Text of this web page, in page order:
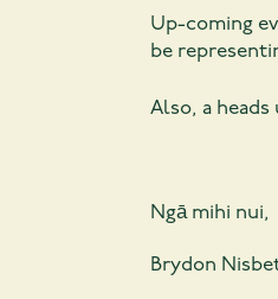
Up-coming
be
Also, a heads
Ngā mihi nui,
Brydon